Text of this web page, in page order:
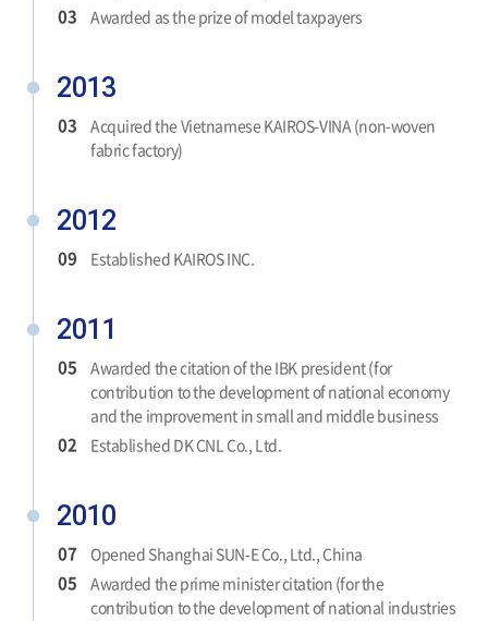
03 Awarded as the prize of model taxpayers
2013
03
Acquired the Vietnamese KAIROS-VINA (non-woven
fabric factory)
2012
09 Established KAIROS INC.
2011
05
Awarded the citation of the IBK president (for
contribution to the development of national economy
and the improvement in small and middle business
02 Established DK CNL Co., Ltd.
2010
07 Opened Shanghai SUN-E Co., Ltd., China
05
Awarded the prime minister citation (for the
contribution to the development of national industries